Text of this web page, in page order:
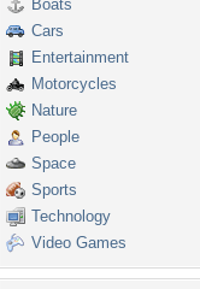
Boats
Cars
Entertainment
Motorcycles
Nature
People
Space
Sports
Technology
Video Games